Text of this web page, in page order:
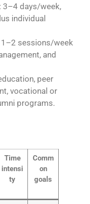
3–4 days/week,
individual
sessions/week
and
peer
vocational or
programs.
Time
intensi
ty
Comm
on
goals